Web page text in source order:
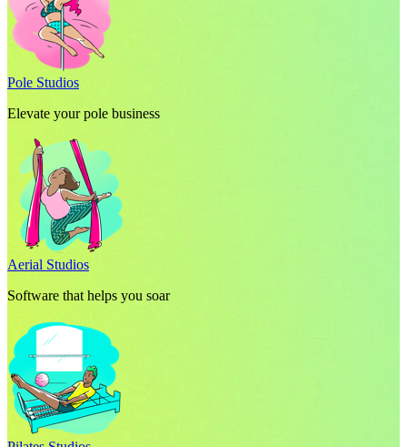
Pole Studios
Elevate your pole business
Aerial Studios
Software that helps you soar